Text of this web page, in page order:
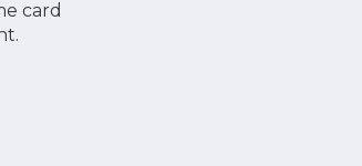
card